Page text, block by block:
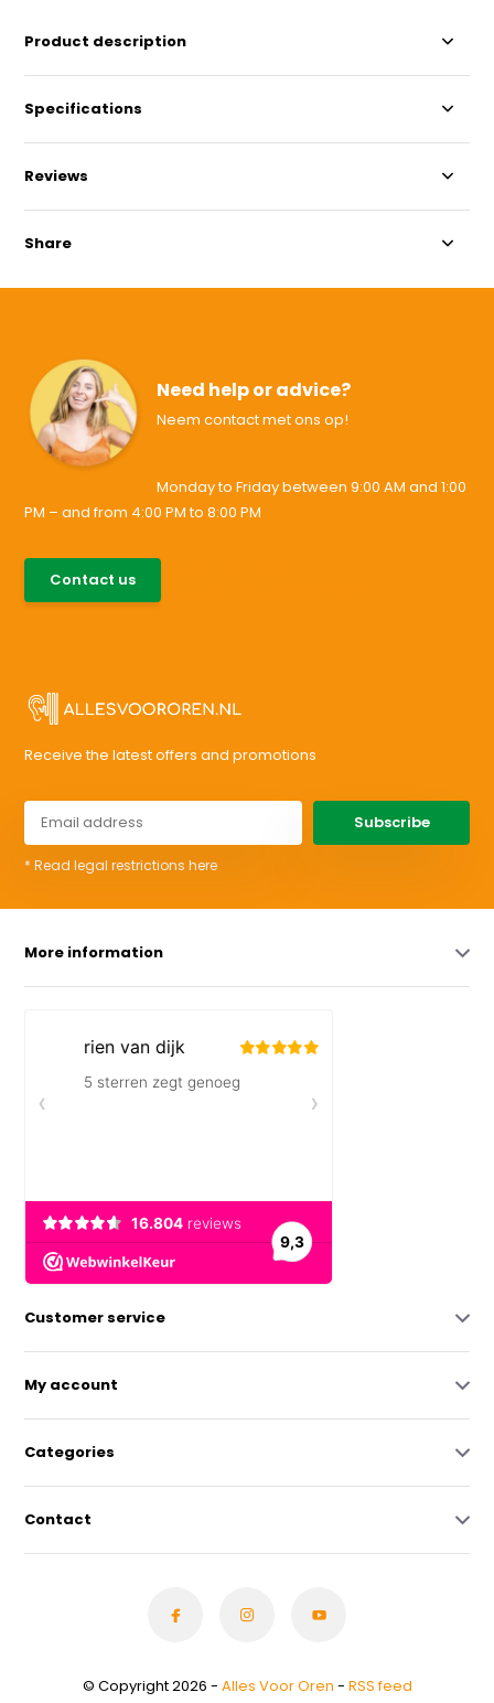
Product description
Specifications
Reviews
Share
Need help or advice?
Neem contact met ons op!
Monday to Friday between 9:00 AM and 1:00
PM – and from 4:00 PM to 8:00 PM
Contact us
Receive the latest offers and promotions
Subscribe
* Read legal restrictions here
More information
Customer service
My account
Categories
Contact
© Copyright 2026 - Alles Voor Oren - RSS feed